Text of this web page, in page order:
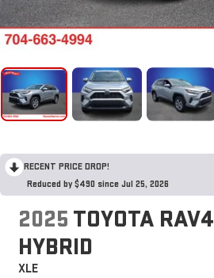
RECENT PRICE DROP!
Reduced by $490 since Jul 25, 2026
2025 TOYOTA RAV4
HYBRID
XLE